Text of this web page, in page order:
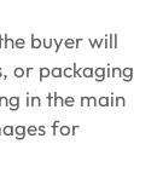
buyer will
or packaging
in the main
for